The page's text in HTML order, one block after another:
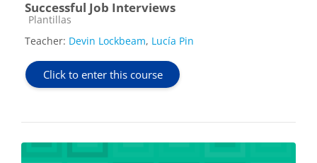
Successful Job Interviews
Course category
Plantillas
Teacher: Devin Lockbeam, Lucía Pin
Click to enter this course